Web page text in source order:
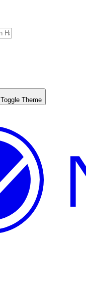
Toggle Theme